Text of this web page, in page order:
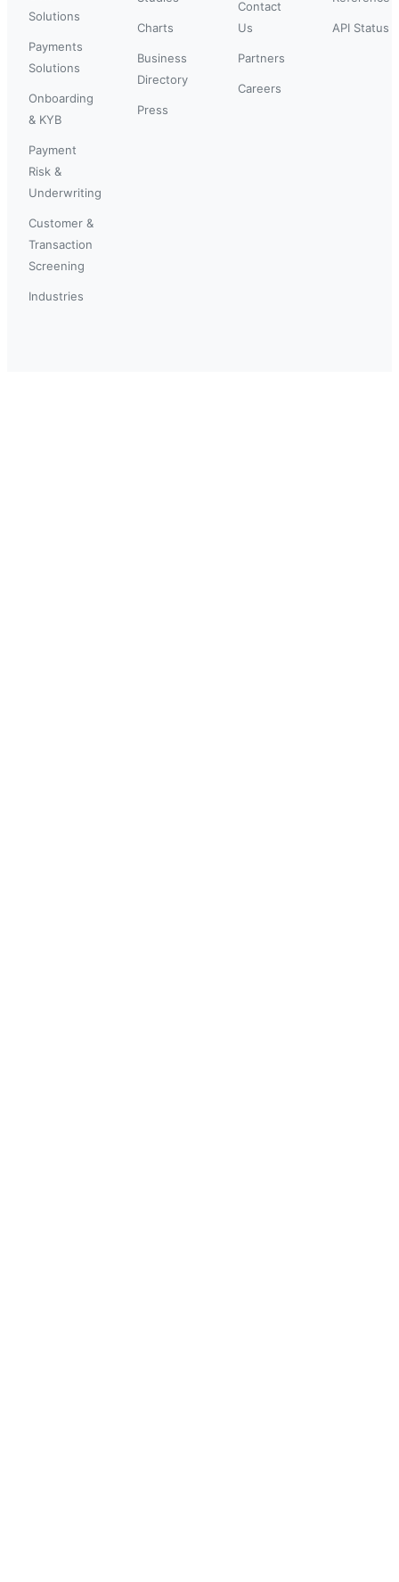
Solutions
Payments
Solutions
Onboarding
& KYB
Payment
Risk &
Underwriting
Customer &
Transaction
Screening
Industries
Charts
Business
Directory
Press
Contact
Us
Partners
Careers
API Status